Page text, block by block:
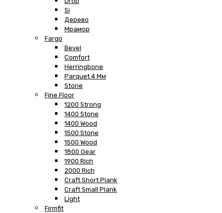
Si
Дерево
Мрамор
Fargo
Bevel
Comfort
Herringbone
Parquet 4 Мм
Stone
Fine Floor
1200 Strong
1400 Stone
1400 Wood
1500 Stone
1500 Wood
1800 Gear
1900 Rich
2000 Rich
Craft Short Plank
Craft Small Plank
Light
Firmfit